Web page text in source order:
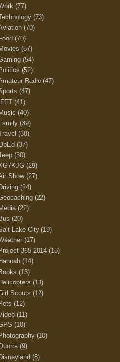
(77)
(73)
(70)
Food (70)
Movies (57)
(54)
Politics (52)
Radio (47)
(47)
IFFT (41)
Music (40)
Family (39)
(38)
(37)
(30)
KG7KJG (29)
Show (27)
Driving (24)
(22)
Media (22)
Bus (20)
Lake City (19)
(17)
Project 365 2014 (15)
Hannah (14)
Books (13)
Helicopters (13)
Scouts (12)
Pets (12)
(11)
(10)
Photography (10)
(9)
Disneyland (8)